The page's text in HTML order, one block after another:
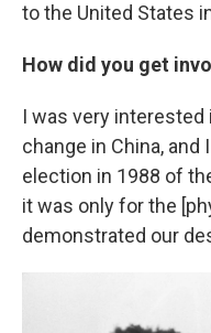
to the United States
How did you get
I was very
change in China, and
election in 1988 of
it was only for the
demonstrated our